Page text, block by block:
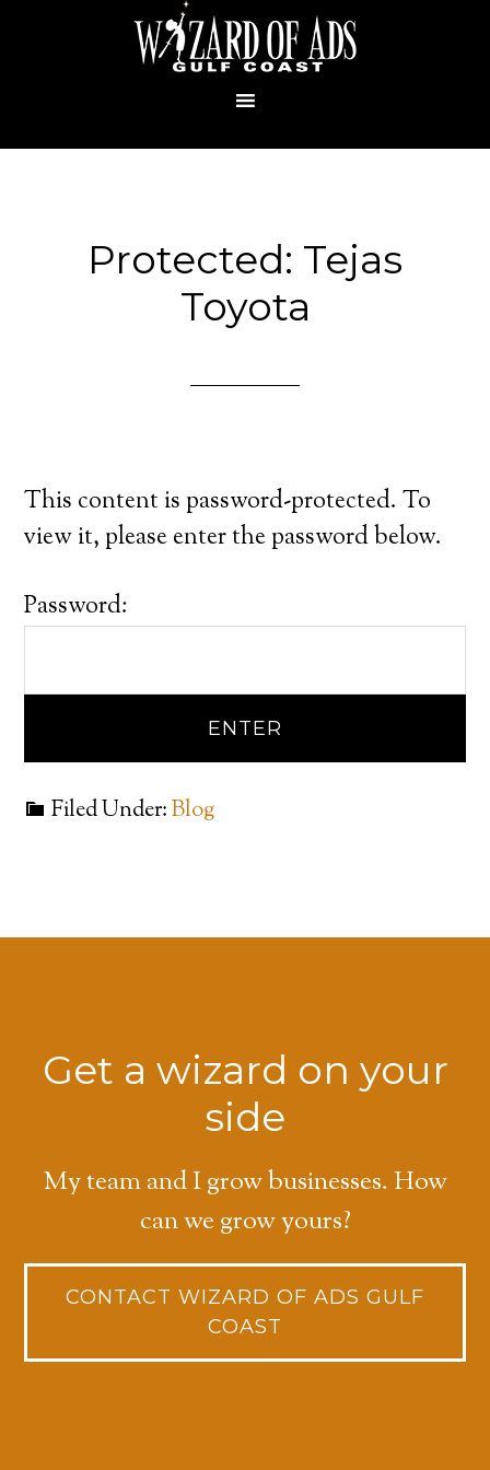
Protected: Tejas
Toyota
This content is password-protected. To
view it, please enter the password below.
Password:
Filed Under:Blog
Get a wizard on your
side
My team and I grow businesses. How
can we grow yours?
CONTACT WIZARD OF ADS GULF
COAST